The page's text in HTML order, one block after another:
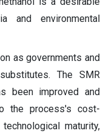
and environmental
as governments and
The SMR
been improved and
the process's cost-
maturity,